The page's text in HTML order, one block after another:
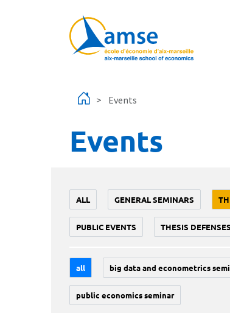
Events
Events
ALL GENERAL SEMINARS
PUBLIC EVENTS THESIS DEFENSES
all big data and econometrics
public economics seminar